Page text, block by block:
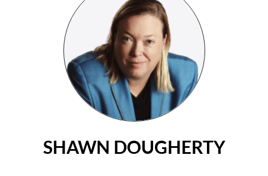
844-36-TITAN
SHAWN DOUGHERTY